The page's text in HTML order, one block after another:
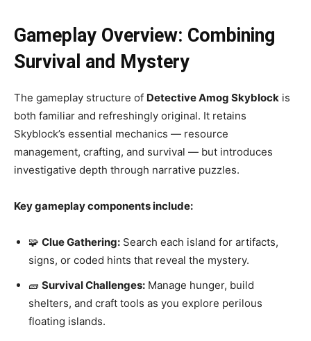
Gameplay Overview: Combining
Survival and Mystery
The gameplay structure of Detective Amog Skyblock is
both familiar and refreshingly original. It retains
Skyblock’s essential mechanics — resource
management, crafting, and survival — but introduces
investigative depth through narrative puzzles.
Key gameplay components include:
🧩 Clue Gathering: Search each island for artifacts,
signs, or coded hints that reveal the mystery.
🧱 Survival Challenges: Manage hunger, build
shelters, and craft tools as you explore perilous
floating islands.